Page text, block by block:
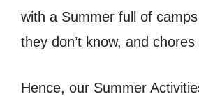
with a Summer full of
they don’t know, and chores
Hence, our Summer